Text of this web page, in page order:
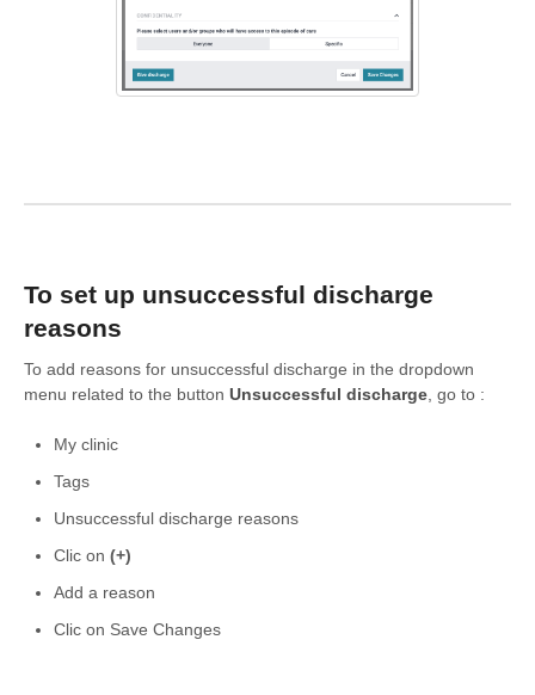
To set up unsuccessful discharge
reasons
To add reasons for unsuccessful discharge in the dropdown
menu related to the button Unsuccessful discharge , go to :
My clinic
Tags
Unsuccessful discharge reasons
Clic on (+)
Add a reason
Clic on Save Changes